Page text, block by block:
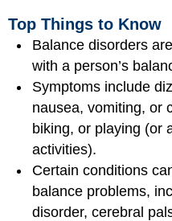
Top Things to Know
Balance disorders
with a person’s
Symptoms include
nausea, vomiting, or
biking, or playing (or
activities).
Certain conditions
balance problems,
disorder, cerebral